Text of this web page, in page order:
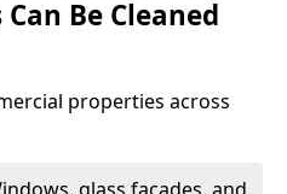
Be Cleaned
properties across